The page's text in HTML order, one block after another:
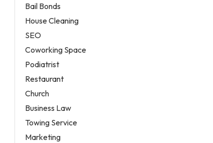
Bail Bonds
House Cleaning
SEO
Coworking Space
Podiatrist
Restaurant
Church
Business Law
Towing Service
Marketing